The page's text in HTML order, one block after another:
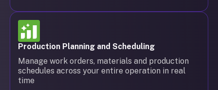
Production Planning and Scheduling
Manage work orders, materials and production
schedules across your entire operation in real
time